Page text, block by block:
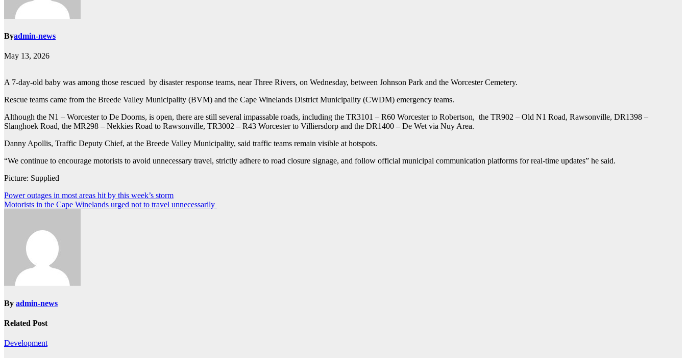
Byadmin-news
May 13, 2026
A 7-day-old baby was among those rescued by disaster response teams, near Three Rivers, on Wednesday, between Johnson Park and the Worcester Cemetery.
Rescue teams came from the Breede Valley Municipality (BVM) and the Cape Winelands District Municipality (CWDM) emergency teams.
Although the N1 – Worcester to De Doorns, is open, there are still several impassable roads, including the TR3101 – R60 Worcester to Robertson, the TR902 – Old N1 Road, Rawsonville, DR1398 –
Slanghoek Road, the MR298 – Nekkies Road to Rawsonville, TR3002 – R43 Worcester to Villiersdorp and the DR1400 – De Wet via Nuy Area.
Danny Apollis, Traffic Deputy Chief, at the Breede Valley Municipality, said traffic teams remain visible at hotspots.
“We continue to encourage motorists to avoid unnecessary travel, strictly adhere to road closure signage, and follow official municipal communication platforms for real-time updates” he said.
Picture: Supplied
Post
navigation
Power outages in most areas hit by this week’s storm
Motorists in the Cape Winelands urged not to travel unnecessarily
By admin-news
Related Post
Development